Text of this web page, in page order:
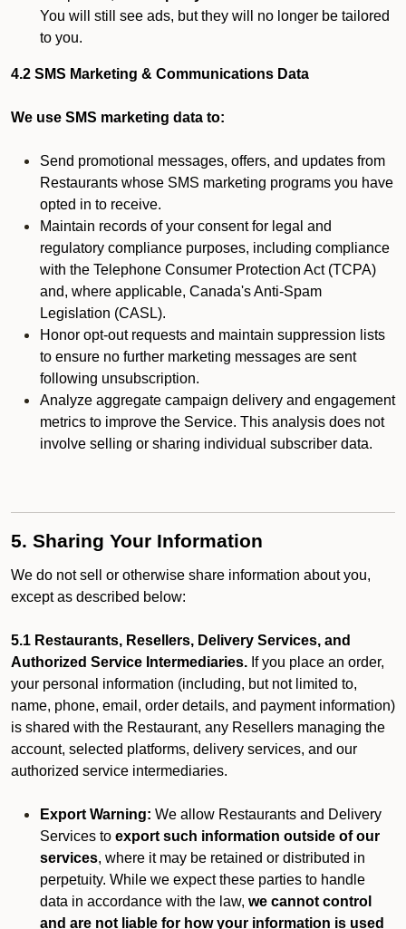
You will still see ads, but they will no longer be tailored
to you.
4.2 SMS Marketing & Communications Data
We use SMS marketing data to:
Send promotional messages, offers, and updates from
Restaurants whose SMS marketing programs you have
opted in to receive.
Maintain records of your consent for legal and
regulatory compliance purposes, including compliance
with the Telephone Consumer Protection Act (TCPA)
and, where applicable, Canada's Anti-Spam
Legislation (CASL).
Honor opt-out requests and maintain suppression lists
to ensure no further marketing messages are sent
following unsubscription.
Analyze aggregate campaign delivery and engagement
metrics to improve the Service. This analysis does not
involve selling or sharing individual subscriber data.
5. Sharing Your Information
We do not sell or otherwise share information about you,
except as described below:
5.1 Restaurants, Resellers, Delivery Services, and
Authorized Service Intermediaries. If you place an order,
your personal information (including, but not limited to,
name, phone, email, order details, and payment information)
is shared with the Restaurant, any Resellers managing the
account, selected platforms, delivery services, and our
authorized service intermediaries.
Export Warning: We allow Restaurants and Delivery
Services to export such information outside of our
services, where it may be retained or distributed in
perpetuity. While we expect these parties to handle
data in accordance with the law, we cannot control
and are not liable for how your information is used